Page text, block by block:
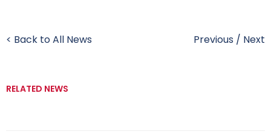
< Back to All News Previous / Next
RELATED NEWS